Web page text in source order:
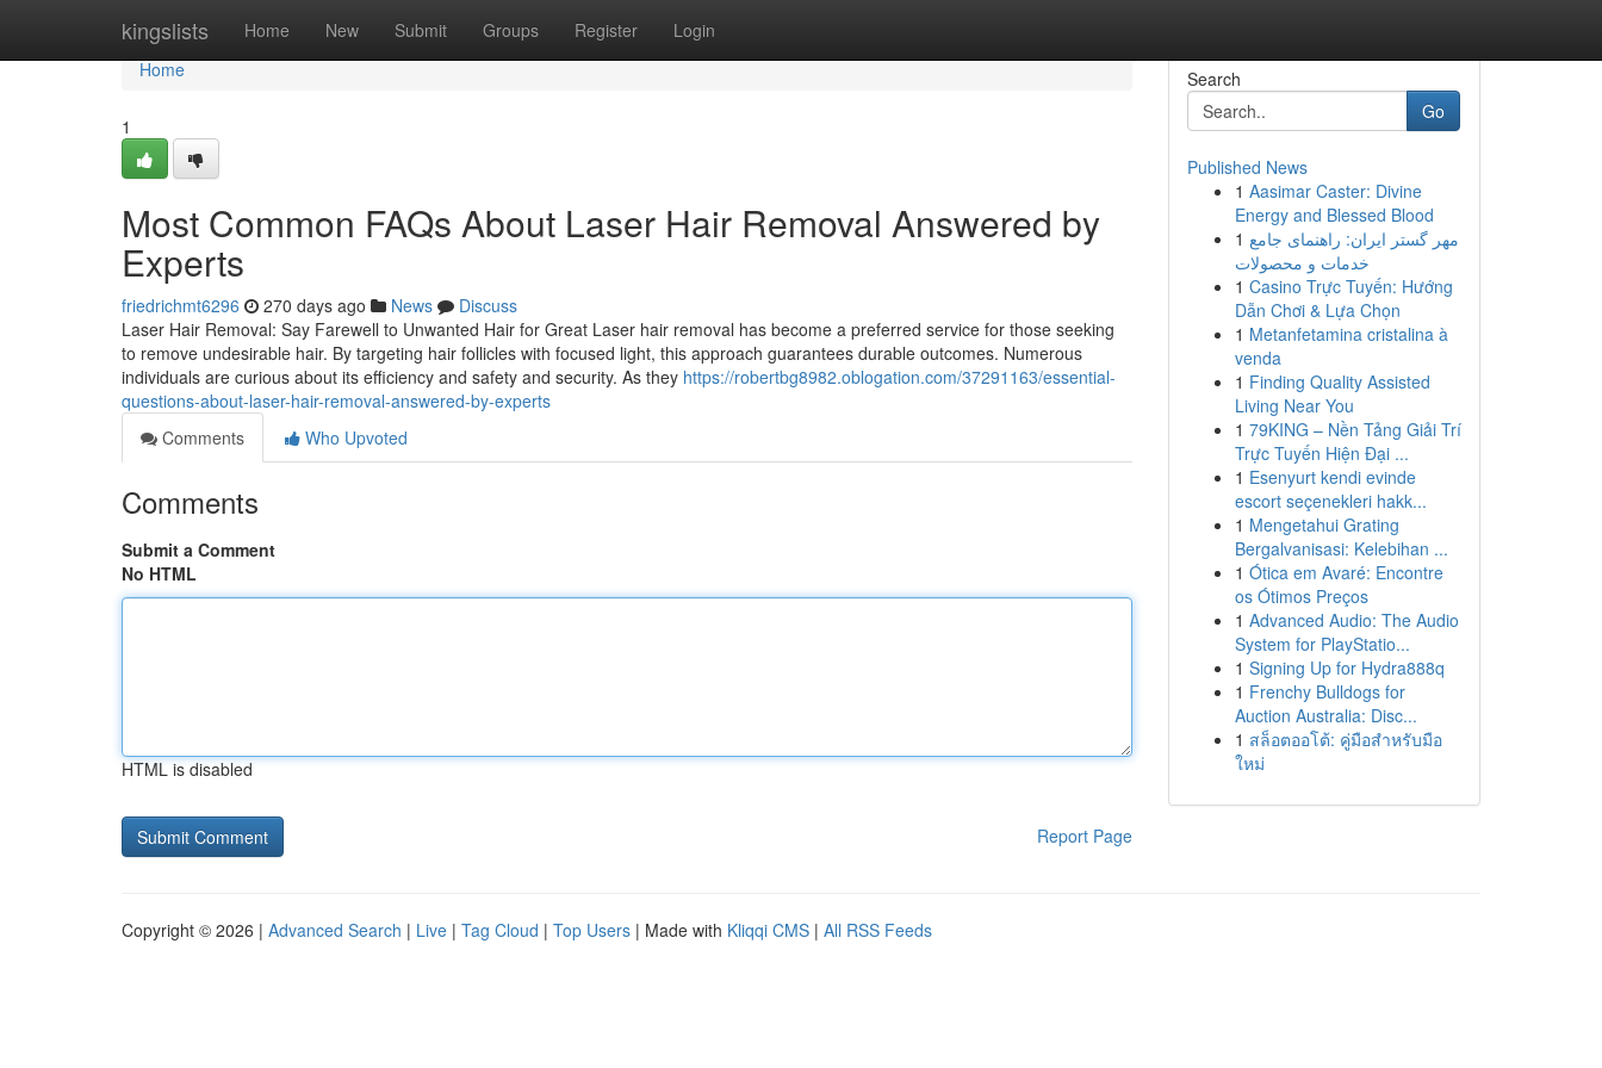
kingslists Home New Submit Groups Register Login
Home
Home
1
Most Common FAQs About Laser Hair Removal Answered by
Experts
friedrichmt6296 270 days ago News
Discuss
Laser Hair Removal: Say Farewell to Unwanted Hair for Great Laser hair removal has become a preferred service for those seeking
to remove undesirable hair. By targeting hair follicles with focused light, this approach guarantees durable outcomes. Numerous
individuals are curious about its efficiency and safety and security. As they https://robertbg8982.oblogation.com/37291163/essential-
questions-about-laser-hair-removal-answered-by-experts
Comments
Who Upvoted
Comments
Submit a Comment
No HTML
HTML is disabled
Report Page
Search
Go
Published News
1 Aasimar Caster: Divine
Energy and Blessed Blood
1 مهر گستر ایران: راهنمای جامع
خدمات و محصولات
1 Casino Trực Tuyến: Hướng
Dẫn Chơi & Lựa Chọn
1 Metanfetamina cristalina à
venda
1 Finding Quality Assisted
Living Near You
1 79KING – Nền Tảng Giải Trí
Trực Tuyến Hiện Đại ...
1 Esenyurt kendi evinde
escort seçenekleri hakk...
1 Mengetahui Grating
Bergalvanisasi: Kelebihan ...
1 Ótica em Avaré: Encontre
os Ótimos Preços
1 Advanced Audio: The Audio
System for PlayStatio...
1 Signing Up for Hydra888q
1 Frenchy Bulldogs for
Auction Australia: Disc...
1 สล็อตออโต้: คู่มือสำหรับมือ
ใหม่
Copyright © 2026 | Advanced Search | Live | Tag Cloud | Top Users | Made with Kliqqi CMS | All RSS Feeds